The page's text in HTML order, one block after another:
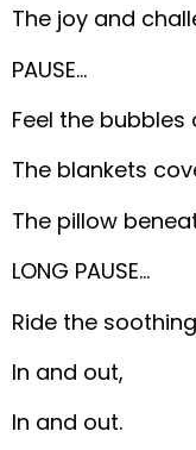
The joy and
PAUSE…
Feel the
The blankets
The pillow
LONG PAUSE…
Ride the
In and out,
In and out.